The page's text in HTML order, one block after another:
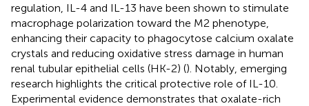
regulation, IL-4 and IL-13 have been shown to stimulate
macrophage polarization toward the M2 phenotype,
enhancing their capacity to phagocytose calcium oxalate
crystals and reducing oxidative stress damage in human
renal tubular epithelial cells (HK-2) (). Notably, emerging
research highlights the critical protective role of IL-10.
Experimental evidence demonstrates that oxalate-rich